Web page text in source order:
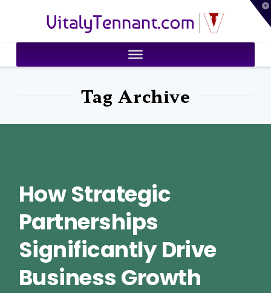
VitalyTennant.com
Tag Archive
How Strategic
Partnerships
Significantly Drive
Business Growth